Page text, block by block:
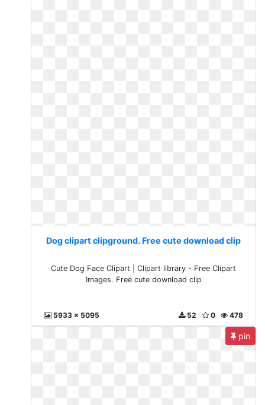
Dog clipart clipground. Free cute download clip
Cute Dog Face Clipart | Clipart library - Free Clipart
Images. Free cute download clip
5933 x 5095 478
0
52
pin